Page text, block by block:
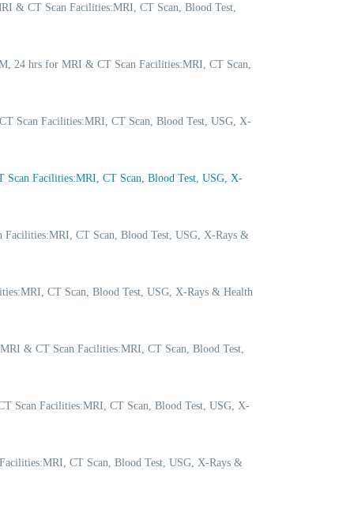
& CT Scan Facilities:MRI, CT Scan, Blood Test,
24 hrs for MRI & CT Scan Facilities:MRI, CT Scan,
Scan Facilities:MRI, CT Scan, Blood Test, USG, X-
Scan Facilities:MRI, CT Scan, Blood Test, USG, X-
CT Scan, Blood Test, USG, X-Rays &
CT Scan, Blood Test, USG, X-Rays & Health
& CT Scan Facilities:MRI, CT Scan, Blood Test,
Scan Facilities:MRI, CT Scan, Blood Test, USG, X-
CT Scan, Blood Test, USG, X-Rays &